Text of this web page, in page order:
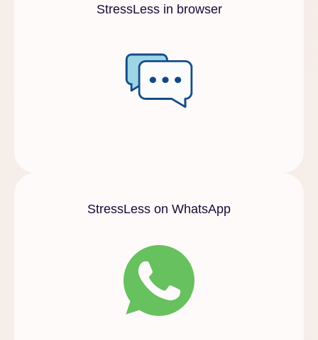
StressLess in browser
StressLess on WhatsApp